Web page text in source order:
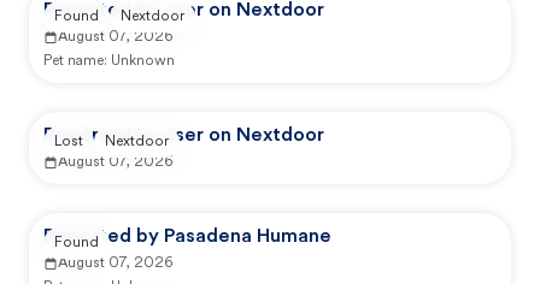
Reported by user on Nextdoor
August 07, 2026
Pet name: Unknown
Found Nextdoor
Reported by user on Nextdoor
August 07, 2026
Lost Nextdoor
Reported by Pasadena Humane
August 07, 2026
Found